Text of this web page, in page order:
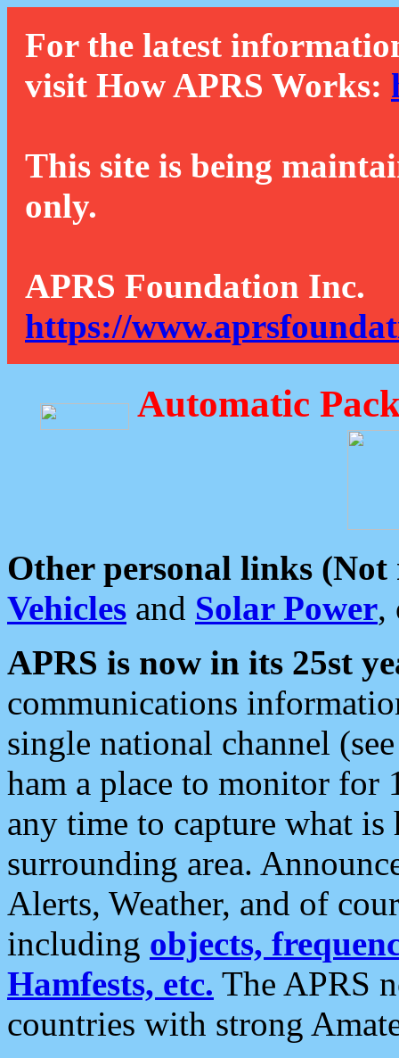
For the latest
visit How APRS Works:
This site is being
only.
APRS Foundation Inc.
https://
Automatic
Other personal links (Not
Vehicles and Solar Power,
APRS is now in its 25st
communications
single national channel
ham a place to monitor for
any time to capture what
surrounding area.
Alerts, Weather, and of
including objects,
Hamfests, etc. The APRS
countries with strong